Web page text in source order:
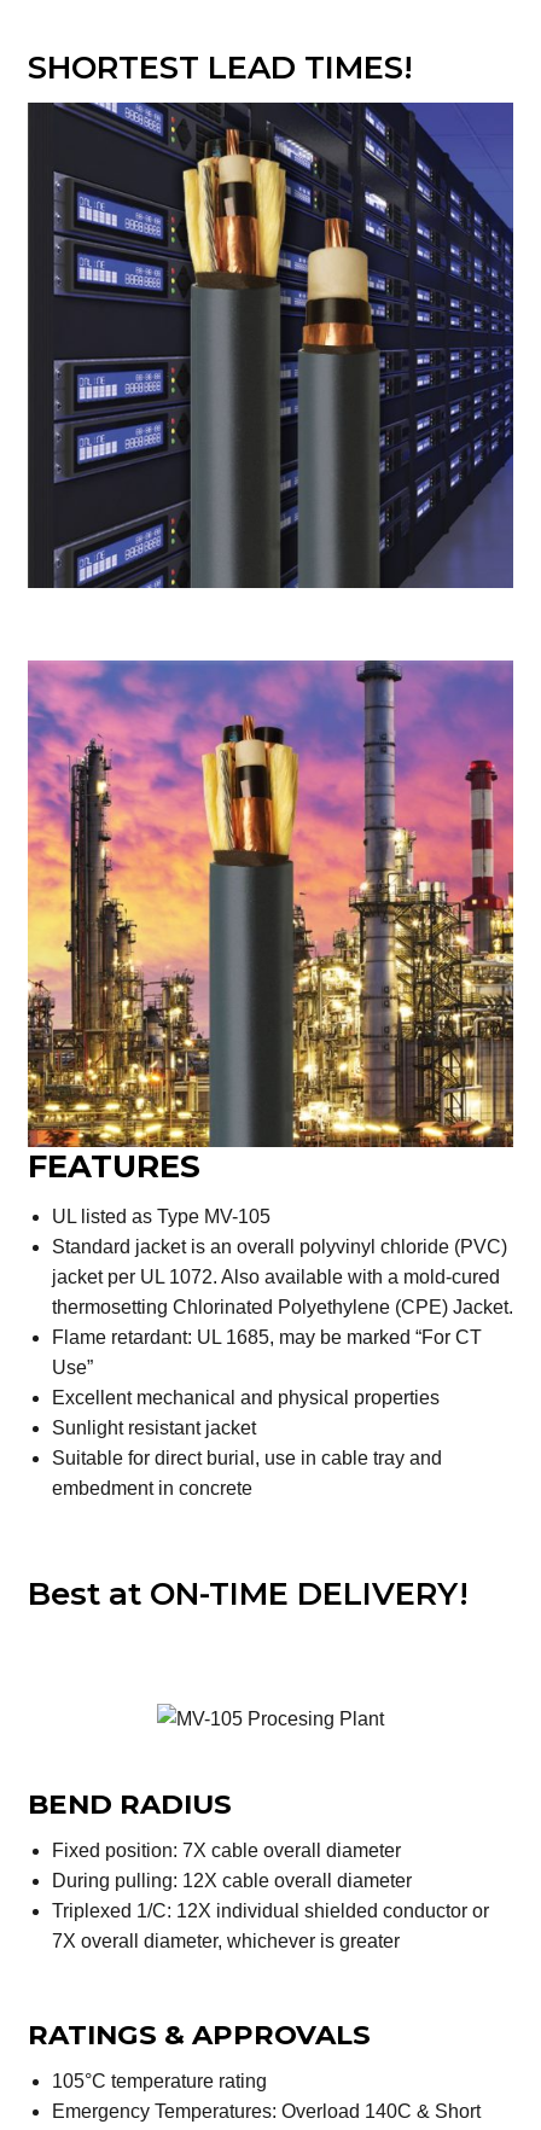
SHORTEST LEAD TIMES!
FEATURES
UL listed as Type MV-105
Standard jacket is an overall polyvinyl chloride (PVC)
jacket per UL 1072. Also available with a mold-cured
thermosetting Chlorinated Polyethylene (CPE) Jacket.
Flame retardant: UL 1685, may be marked “For CT
Use”
Excellent mechanical and physical properties
Sunlight resistant jacket
Suitable for direct burial, use in cable tray and
embedment in concrete
Best at ON-TIME DELIVERY!
BEND RADIUS
Fixed position: 7X cable overall diameter
During pulling: 12X cable overall diameter
Triplexed 1/C: 12X individual shielded conductor or
7X overall diameter, whichever is greater
RATINGS & APPROVALS
105°C temperature rating
Emergency Temperatures: Overload 140C & Short